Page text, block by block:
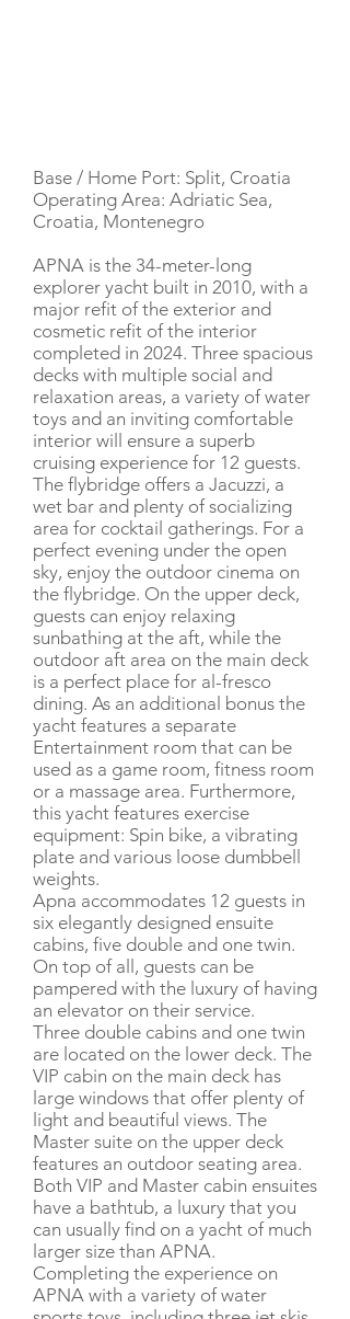
Base / Home Port: Split, Croatia
Operating Area: Adriatic Sea,
Croatia, Montenegro
APNA is the 34-meter-long
explorer yacht built in 2010, with a
major refit of the exterior and
cosmetic refit of the interior
completed in 2024. Three spacious
decks with multiple social and
relaxation areas, a variety of water
toys and an inviting comfortable
interior will ensure a superb
cruising experience for 12 guests.
The flybridge offers a Jacuzzi, a
wet bar and plenty of socializing
area for cocktail gatherings. For a
perfect evening under the open
sky, enjoy the outdoor cinema on
the flybridge. On the upper deck,
guests can enjoy relaxing
sunbathing at the aft, while the
outdoor aft area on the main deck
is a perfect place for al-fresco
dining. As an additional bonus the
yacht features a separate
Entertainment room that can be
used as a game room, fitness room
or a massage area. Furthermore,
this yacht features exercise
equipment: Spin bike, a vibrating
plate and various loose dumbbell
weights.
Apna accommodates 12 guests in
six elegantly designed ensuite
cabins, five double and one twin.
On top of all, guests can be
pampered with the luxury of having
an elevator on their service.
Three double cabins and one twin
are located on the lower deck. The
VIP cabin on the main deck has
large windows that offer plenty of
light and beautiful views. The
Master suite on the upper deck
features an outdoor seating area.
Both VIP and Master cabin ensuites
have a bathtub, a luxury that you
can usually find on a yacht of much
larger size than APNA.
Completing the experience on
APNA with a variety of water